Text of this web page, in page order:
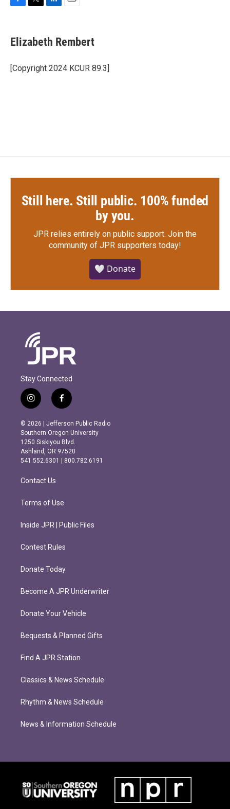
e
b
o
k
t
t
r
k
e
I
i
l
Elizabeth Rembert
[Copyright 2024 KCUR 89.3]
Still here. Still public. 100% funded
by you.
JPR relies entirely on public support. Join the
community of JPR supporters today!
🤍 Donate
Stay Connected
i
n
s
t
a
g
r
m
f
a
c
e
b
o
o
k
© 2026 | Jefferson Public Radio
Southern Oregon University
1250 Siskiyou Blvd.
Ashland, OR 97520
541.552.6301 | 800.782.6191
Contact Us
Terms of Use
Inside JPR | Public Files
Contest Rules
Donate Today
Become A JPR Underwriter
Donate Your Vehicle
Bequests & Planned Gifts
Find A JPR Station
Classics & News Schedule
Rhythm & News Schedule
News & Information Schedule